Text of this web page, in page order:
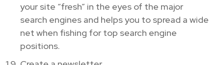
your site “fresh” in the eyes of the major
search engines and helps you to spread a wide
net when fishing for top search engine
positions.